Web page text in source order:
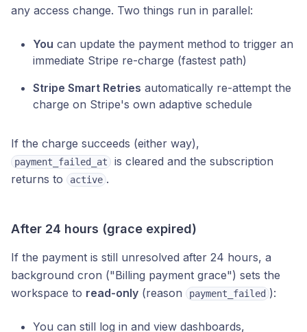
any access change. Two things run in parallel:
You can update the payment method to trigger an
immediate Stripe re-charge (fastest path)
Stripe Smart Retries automatically re-attempt the
charge on Stripe's own adaptive schedule
If the charge succeeds (either way),
payment_failed_at
is cleared and the subscription
returns to
active .
After 24 hours (grace expired)
If the payment is still unresolved after 24 hours, a
background cron ("Billing payment grace") sets the
workspace to read-only (reason payment_failed ):
You can still log in and view dashboards,